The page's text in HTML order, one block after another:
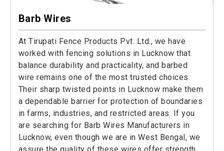
Barb Wires
At Tirupati Fence Products Pvt. Ltd., we have
worked with fencing solutions in Lucknow that
balance durability and practicality, and barbed
wire remains one of the most trusted choices.
Their sharp twisted points in Lucknow make them
a dependable barrier for protection of boundaries
in farms, industries, and restricted areas. If you
are searching for Barb Wires Manufacturers in
Lucknow, even though we are in West Bengal, we
assure the quality of these wires offer strength